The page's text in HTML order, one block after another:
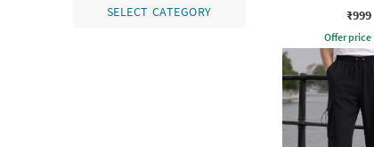
SELECT CATEGORY
Waist₹999
Offer price